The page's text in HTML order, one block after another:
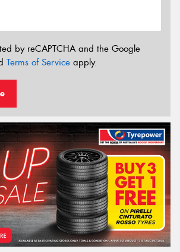
by reCAPTCHA and the Google
Terms of Service apply.